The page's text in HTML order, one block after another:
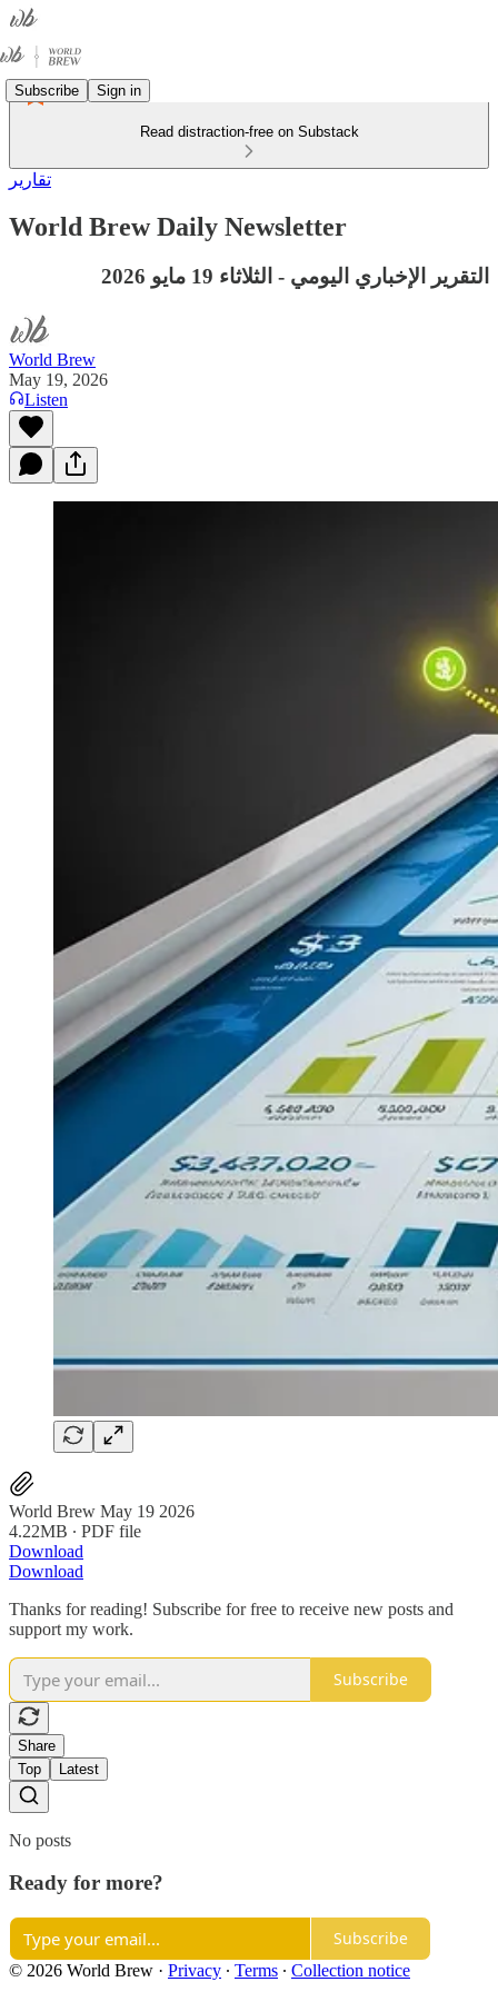
Subscribe Sign in
Read distraction-free on Substack
تقارير
World Brew Daily Newsletter
التقرير الإخباري اليومي - الثلاثاء 19 مايو 2026
World Brew
May 19, 2026
Listen
World Brew May 19 2026
4.22MB ∙ PDF file
Download
Download
Thanks for reading! Subscribe for free to receive new posts and
support my work.
Subscribe
Share
Top
Latest
No posts
Ready for more?
Subscribe
© 2026 World Brew · Privacy ∙ Terms ∙ Collection notice